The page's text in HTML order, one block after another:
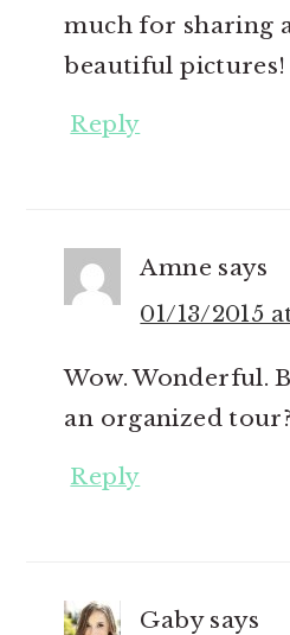
much for sharing
beautiful pictures!
Reply
Amne says
01/13/2015
Wow. Wonderful.
an organized
Reply
Gaby says